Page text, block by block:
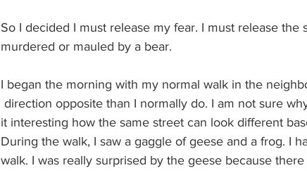
So I decided I must release my fear. I must release the
murdered or mauled by a bear.
I began the morning with my normal walk in the
direction opposite than I normally do. I am not sure
it interesting how the same street can look different
During the walk, I saw a gaggle of geese and a frog. I
walk. I was really surprised by the geese because